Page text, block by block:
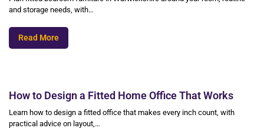
and storage needs, with…
Read More
How to Design a Fitted Home Office That Works
Learn how to design a fitted office that makes every inch count, with
practical advice on layout,…